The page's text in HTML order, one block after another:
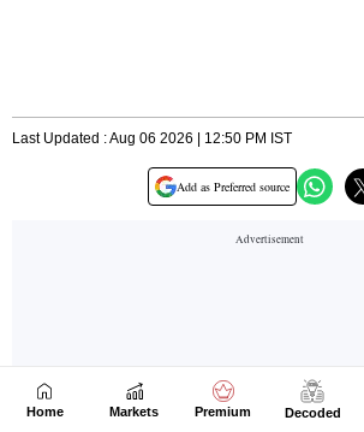
Home Markets Premium Decoded